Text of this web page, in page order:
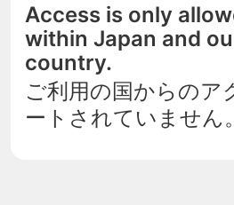
Access is only
within Japan and
country.
ご利用の国からのア
ートされていません。